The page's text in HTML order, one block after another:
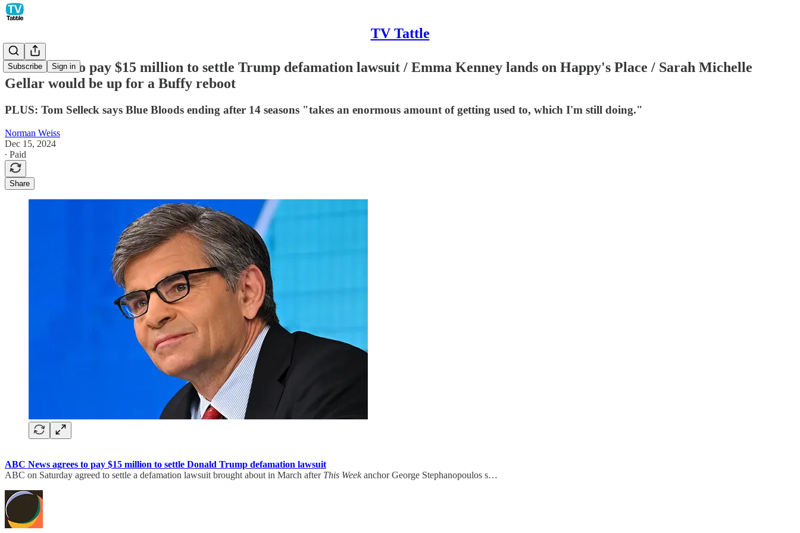
TV Tattle
Subscribe Sign in
ABC News to pay $15 million to settle Trump defamation lawsuit / Emma Kenney lands on Happy's Place / Sarah Michelle
Gellar would be up for a Buffy reboot
PLUS: Tom Selleck says Blue Bloods ending after 14 seasons "takes an enormous amount of getting used to, which I'm still doing."
Norman Weiss
Dec 15, 2024
∙ Paid
Share
ABC News agrees to pay $15 million to settle Donald Trump defamation lawsuit
ABC on Saturday agreed to settle a defamation lawsuit brought about in March after This Weekanchor George Stephanopoulos s…